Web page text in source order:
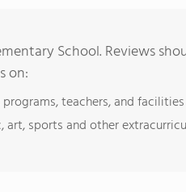
School. Reviews
on:
teachers, and facilities
art, sports and other